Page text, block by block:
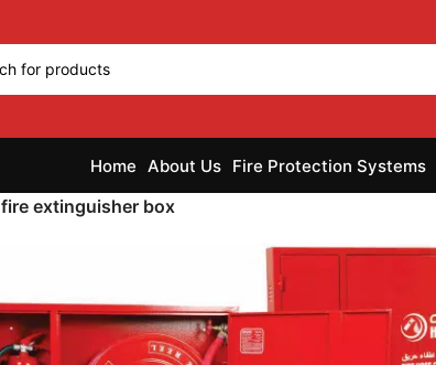
Home About Us Fire Protection Systems
extinguisher box